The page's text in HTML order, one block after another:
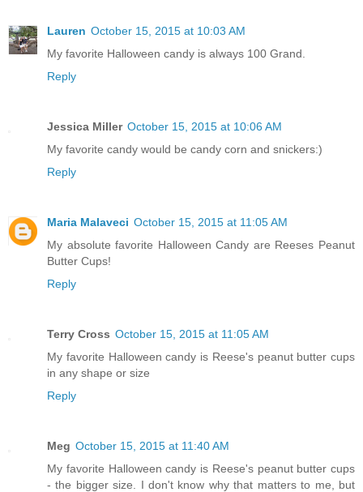
Lauren October 15, 2015 at 10:03 AM
My favorite Halloween candy is always 100 Grand.
Reply
Jessica Miller October 15, 2015 at 10:06 AM
My favorite candy would be candy corn and snickers:)
Reply
Maria Malaveci October 15, 2015 at 11:05 AM
My absolute favorite Halloween Candy are Reeses Peanut
Butter Cups!
Reply
Terry Cross October 15, 2015 at 11:05 AM
My favorite Halloween candy is Reese's peanut butter cups
in any shape or size
Reply
Meg October 15, 2015 at 11:40 AM
My favorite Halloween candy is Reese's peanut butter cups
- the bigger size. I don't know why that matters to me, but